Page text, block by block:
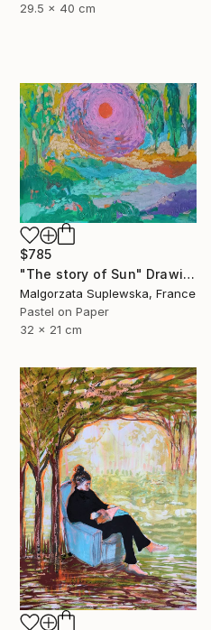
29.5 x 40 cm
$785
"The story of Sun" Drawing
Malgorzata Suplewska, France
Pastel on Paper
32 x 21 cm